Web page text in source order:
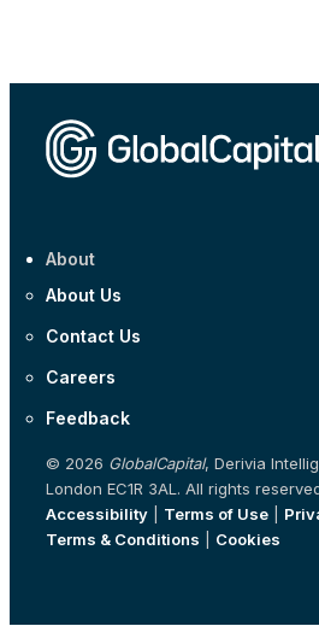
About
About Us
Contact Us
Careers
Feedback
© 2026 GlobalCapital, Derivia
London EC1R 3AL. All rights
Accessibility
Terms of Use
Terms & Conditions
Cookies